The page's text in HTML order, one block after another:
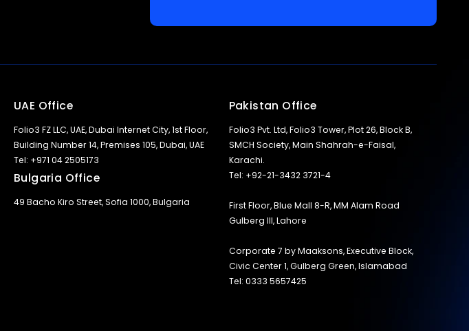
UAE Office
Folio3 FZ LLC, UAE, Dubai Internet City, 1st Floor,
Building Number 14, Premises 105, Dubai, UAE
Tel: +971 04 2505173
Bulgaria Office
49 Bacho Kiro Street, Sofia 1000, Bulgaria
Pakistan Office
Folio3 Pvt. Ltd, Folio3 Tower, Plot 26, Block B,
SMCH Society, Main Shahrah-e-Faisal,
Karachi.
Tel: +92-21-3432 3721-4
First Floor, Blue Mall 8-R, MM Alam Road
Gulberg III, Lahore
Corporate 7 by Maaksons, Executive Block,
Civic Center 1, Gulberg Green, Islamabad
Tel: 0333 5657425